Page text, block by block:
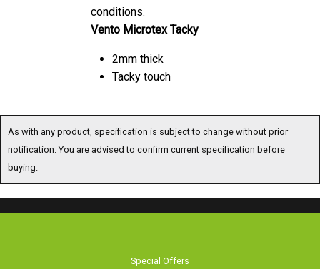
conditions.
Vento Microtex Tacky
2mm thick
Tacky touch
As with any product, specification is subject to change without prior
notification. You are advised to confirm current specification before
buying.
Special Offers